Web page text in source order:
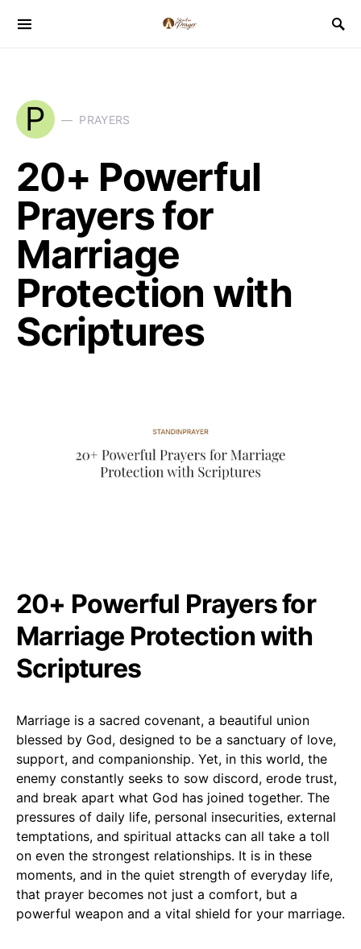
P PRAYERS
20+ Powerful
Prayers for
Marriage
Protection with
Scriptures
20+ Powerful Prayers for
Marriage Protection with
Scriptures
Marriage is a sacred covenant, a beautiful union
blessed by God, designed to be a sanctuary of love,
support, and companionship. Yet, in this world, the
enemy constantly seeks to sow discord, erode trust,
and break apart what God has joined together. The
pressures of daily life, personal insecurities, external
temptations, and spiritual attacks can all take a toll
on even the strongest relationships. It is in these
moments, and in the quiet strength of everyday life,
that prayer becomes not just a comfort, but a
powerful weapon and a vital shield for your marriage.